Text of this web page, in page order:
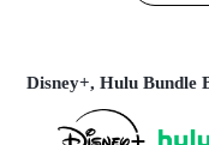
Disney+, Hulu Bundle